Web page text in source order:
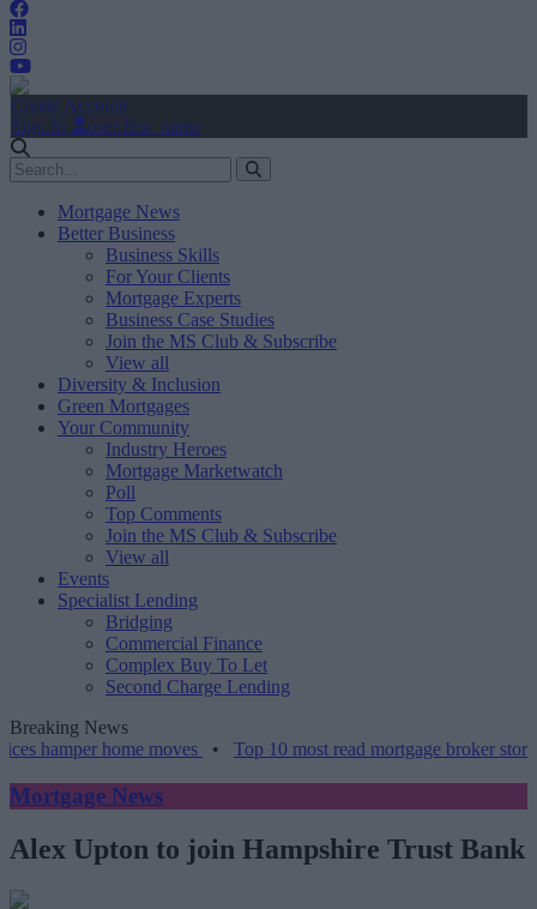
Create Account
Sign In
user.first_name
Mortgage News
Better Business
Business Skills
For Your Clients
Mortgage Experts
Business Case Studies
Join the MS Club & Subscribe
View all
Diversity & Inclusion
Green Mortgages
Your Community
Industry Heroes
Mortgage Marketwatch
Poll
Top Comments
Join the MS Club & Subscribe
View all
Events
Specialist Lending
Bridging
Commercial Finance
Complex Buy To Let
Second Charge Lending
Breaking News
home moves•Top 10 most read mortgage broker stories this
Mortgage News
Alex Upton to join Hampshire Trust Bank